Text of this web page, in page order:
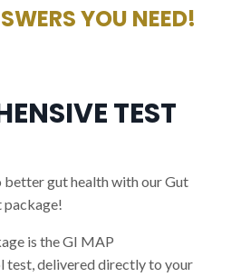
YOU NEED!
TEST
better gut health with our Gut
package!
is the GI MAP
test, delivered directly to your